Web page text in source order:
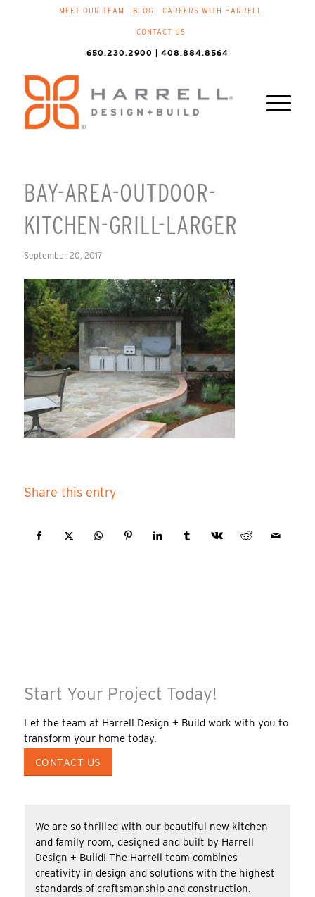
MEET OUR TEAM BLOG CAREERS WITH HARRELL
CONTACT US
650.230.2900 | 408.884.8564
BAY-AREA-OUTDOOR-
KITCHEN-GRILL-LARGER
September 20, 2017
Share this entry
Start Your Project Today!
Let the team at Harrell Design + Build work with you to
transform your home today.
CONTACT US
We are so thrilled with our beautiful new kitchen
and family room, designed and built by Harrell
Design + Build! The Harrell team combines
creativity in design and solutions with the highest
standards of craftsmanship and construction.